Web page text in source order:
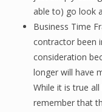
able to) go look
Business Time
contractor been
consideration
longer will have
While it is true
remember that